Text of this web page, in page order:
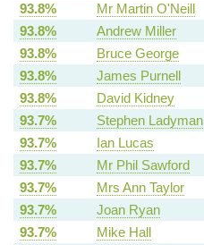
93.8%
Mr Martin O'Neill
93.8%
Andrew Miller
93.8%
Bruce George
93.8%
James Purnell
93.8%
David Kidney
93.7%
Stephen Ladyman
93.7%
Ian Lucas
93.7%
Mr Phil Sawford
93.7%
Mrs Ann Taylor
93.7%
Joan Ryan
93.7%
Mike Hall